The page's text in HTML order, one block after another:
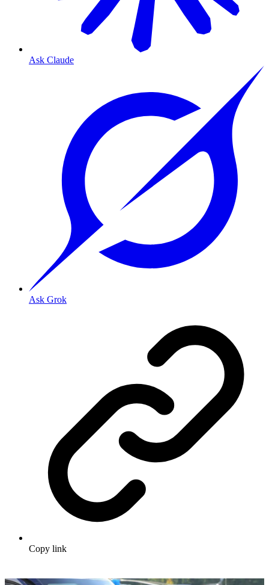
Ask Claude
Ask Grok
Copy link